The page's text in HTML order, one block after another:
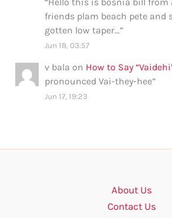
friends plam beach pete and
gotten low taper…”
Jun 18, 03:57
v bala on How to Say
pronounced Vai-they-hee”
Jun 17, 19:23
About Us
Contact Us